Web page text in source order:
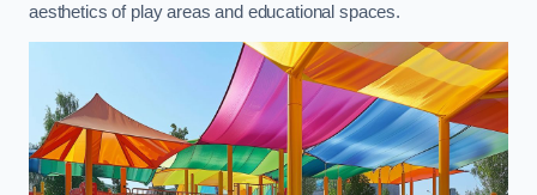
aesthetics of play areas and educational spaces.